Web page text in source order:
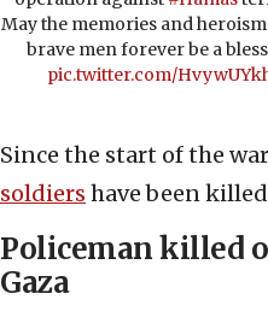
May the memories and
brave men forever be a
pic.twitter.com/
Since the start of the war
soldiers have been
Policeman killed
Gaza